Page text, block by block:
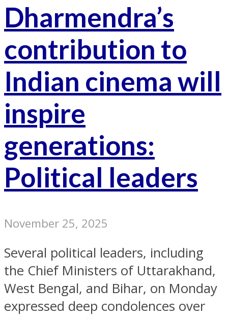
Dharmendra’s
contribution to
Indian cinema will
inspire
generations:
Political leaders
November 25, 2025
Several political leaders, including
the Chief Ministers of Uttarakhand,
West Bengal, and Bihar, on Monday
expressed deep condolences over